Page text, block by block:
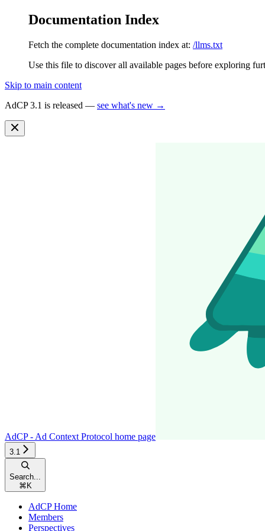
Documentation Index
Fetch the complete documentation index at: /llms.txt
Use this file to discover all available pages before exploring
Skip to main content
AdCP 3.1 is released — see what's new →
AdCP - Ad Context Protocol home page
3.1
Search...
⌘ K
AdCP Home
Members
Perspectives